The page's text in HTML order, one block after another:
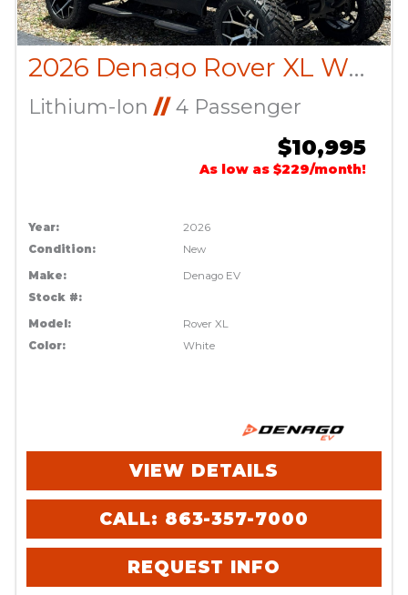
2026 Denago Rover XL White
Lithium-Ion //4 Passenger
$10,995
As low as $229/month!
Year:
2026
Condition:
New
Make:
Denago EV
Stock #:
Model:
Rover XL
Color:
White
VIEW DETAILS
CALL: 863-357-7000
REQUEST INFO